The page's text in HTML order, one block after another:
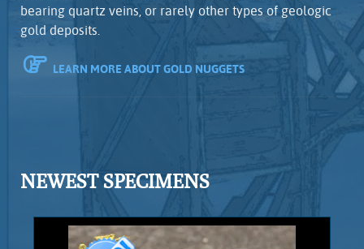
bearing quartz veins, or rarely other types of geologic
gold deposits.
LEARN MORE ABOUT GOLD NUGGETS
NEWEST SPECIMENS